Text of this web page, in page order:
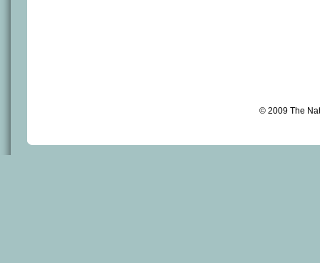
© 2009 The